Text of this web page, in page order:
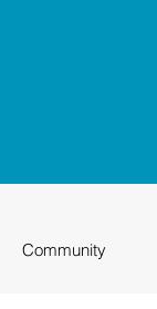
Community